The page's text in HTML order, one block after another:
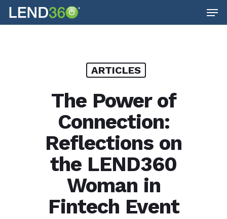
Skip
to
ARTICLES
The Power of
Connection:
Reflections on
the LEND360
Woman in
Fintech Event